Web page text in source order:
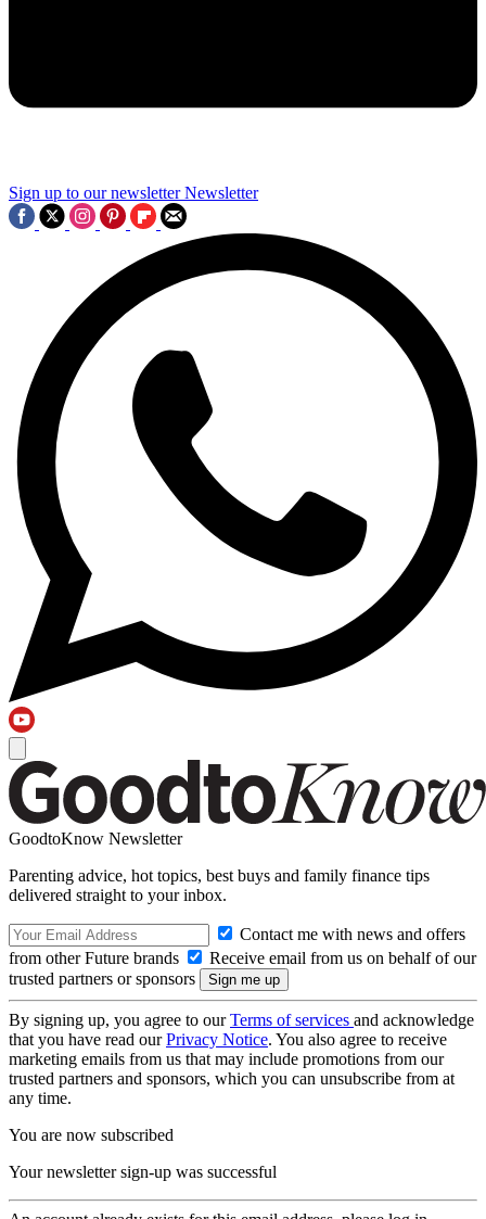
Sign up to our newsletter Newsletter
GoodtoKnow Newsletter
Parenting advice, hot topics, best buys and family finance tips
delivered straight to your inbox.
Contact me with news and offers
from other Future brands
Receive email from us on behalf of our
trusted partners or sponsors
By signing up, you agree to ourTerms of services and acknowledge
that you have read ourPrivacy Notice. You also agree to receive
marketing emails from us that may include promotions from our
trusted partners and sponsors, which you can unsubscribe from at
any time.
You are now subscribed
Your newsletter sign-up was successful